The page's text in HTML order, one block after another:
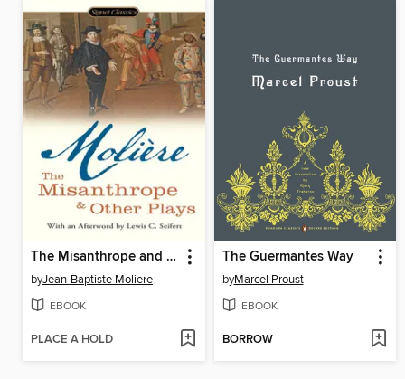
The Misanthrope and Other Plays
byJean-Baptiste Moliere
EBOOK
PLACE A HOLD
The Guermantes Way
byMarcel Proust
EBOOK
BORROW